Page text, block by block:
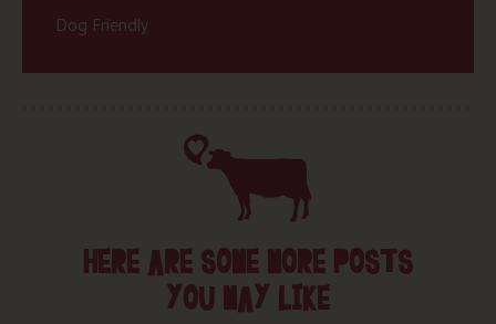
Dog Friendly
HERE ARE SOME MORE POSTS
YOU MAY LIKE